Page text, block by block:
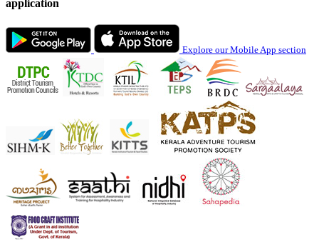
application
Explore our Mobile App section